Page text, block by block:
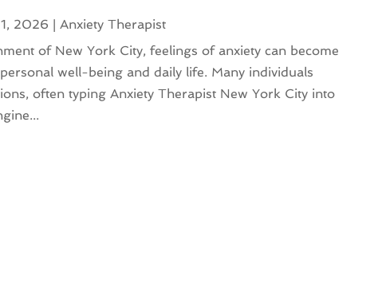
2026
Anxiety Therapist
of New York City, feelings of anxiety can become
well-being and daily life. Many individuals
often typing Anxiety Therapist New York City into